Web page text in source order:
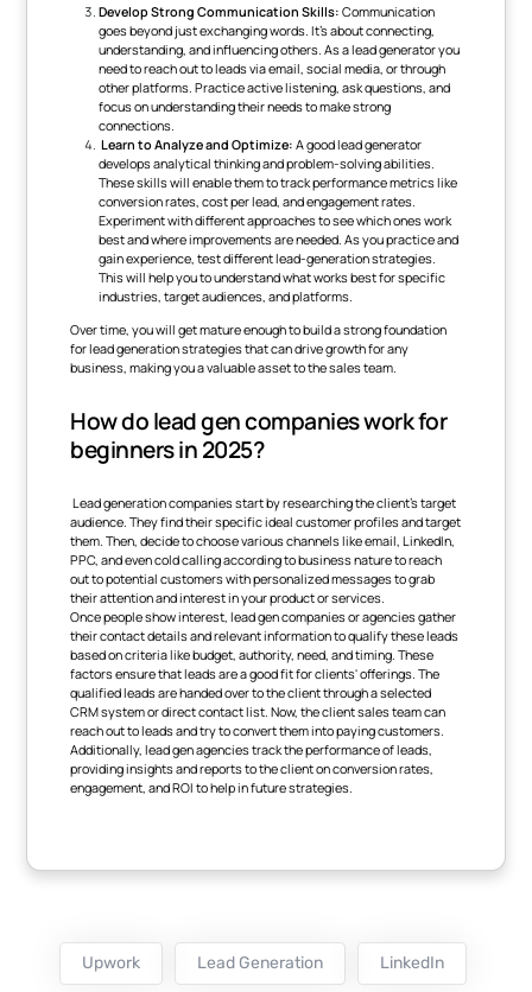
Develop Strong Communication Skills: Communication
goes beyond just exchanging words. It's about connecting,
understanding, and influencing others. As a lead generator you
need to reach out to leads via email, social media, or through
other platforms. Practice active listening, ask questions, and
focus on understanding their needs to make strong
connections.
Learn to Analyze and Optimize: A good lead generator
develops analytical thinking and problem-solving abilities.
These skills will enable them to track performance metrics like
conversion rates, cost per lead, and engagement rates.
Experiment with different approaches to see which ones work
best and where improvements are needed. As you practice and
gain experience, test different lead-generation strategies.
This will help you to understand what works best for specific
industries, target audiences, and platforms.
Over time, you will get mature enough to build a strong foundation
for lead generation strategies that can drive growth for any
business, making you a valuable asset to the sales team.
How do lead gen companies work for
beginners in 2025?
Lead generation companies start by researching the client's target
audience. They find their specific ideal customer profiles and target
them. Then, decide to choose various channels like email, LinkedIn,
PPC, and even cold calling according to business nature to reach
out to potential customers with personalized messages to grab
their attention and interest in your product or services.
Once people show interest, lead gen companies or agencies gather
their contact details and relevant information to qualify these leads
based on criteria like budget, authority, need, and timing. These
factors ensure that leads are a good fit for clients' offerings. The
qualified leads are handed over to the client through a selected
CRM system or direct contact list. Now, the client sales team can
reach out to leads and try to convert them into paying customers.
Additionally, lead gen agencies track the performance of leads,
providing insights and reports to the client on conversion rates,
engagement, and ROI to help in future strategies.
Upwork Lead Generation LinkedIn